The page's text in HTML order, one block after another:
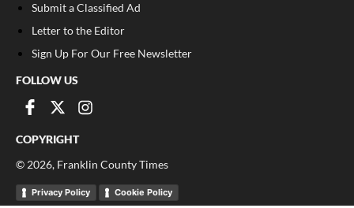
Submit a Classified Ad
Letter to the Editor
Sign Up For Our Free Newsletter
FOLLOW US
COPYRIGHT
© 2026, Franklin County Times
Privacy Policy Cookie Policy